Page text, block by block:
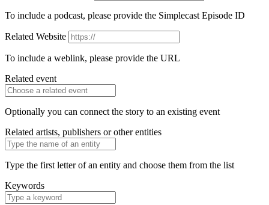
To include a podcast, please provide the Simplecast Episode ID
Related Website
To include a weblink, please provide the URL
Related event
Optionally you can connect the story to an existing event
Related artists, publishers or other entities
Type the first letter of an entity and choose them from the list
Keywords